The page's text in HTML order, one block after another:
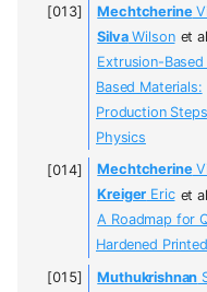
Mechtcherine
SilvaWilson et
Extrusion-
Based Materials:
Production
Physics
Mechtcherine
Kreiger Eric et
A Roadmap for
Hardened
Muthukrishnan